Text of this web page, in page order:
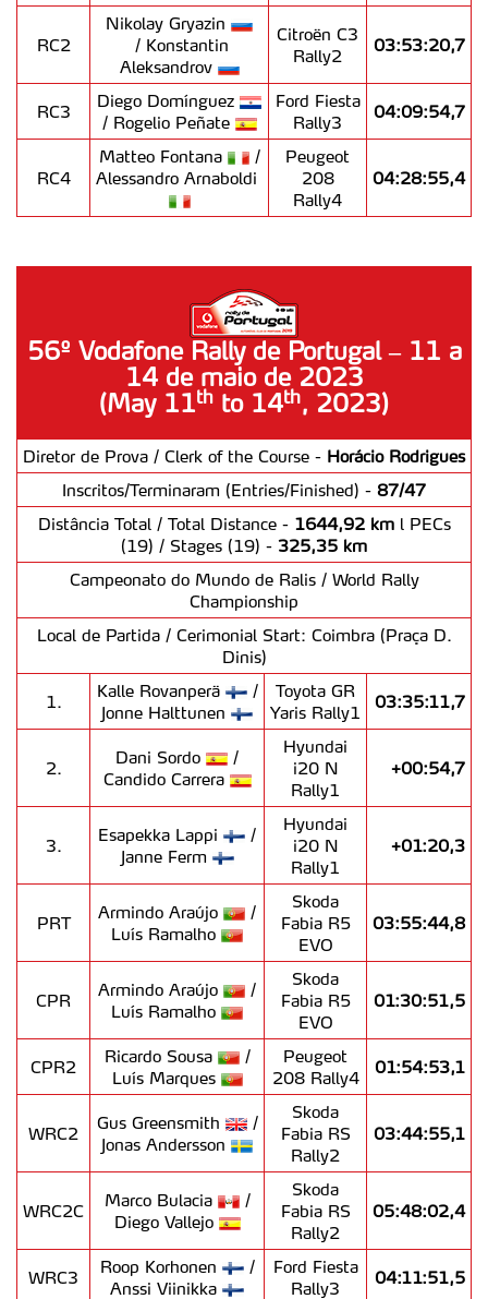
RC2
Nikolay Gryazin
/ Konstantin
Aleksandrov
Citroën C3
Rally2
03:53:20,7
RC3
Diego Domínguez
/ Rogelio Peñate
Ford Fiesta
Rally3
04:09:54,7
RC4
Matteo Fontana
/
Alessandro Arnaboldi
Peugeot
208
Rally4
04:28:55,4
56º Vodafone Rally de Portugal – 11 a
14 de maio de 2023
(May 11th to 14th, 2023)
Diretor de Prova / Clerk of the Course - Horácio Rodrigues
Inscritos/Terminaram (Entries/Finished) - 87/47
Distância Total / Total Distance - 1644,92 km l PECs
(19) / Stages (19) - 325,35 km
Campeonato do Mundo de Ralis / World Rally
Championship
Local de Partida / Cerimonial Start: Coimbra (Praça D.
Dinis)
1.
Kalle Rovanperä
/
Jonne Halttunen
Toyota GR
Yaris Rally1
03:35:11,7
2.
Dani Sordo
/
Candido Carrera
Hyundai
i20 N
Rally1
+00:54,7
3.
Esapekka Lappi
/
Janne Ferm
Hyundai
i20 N
Rally1
+01:20,3
PRT
Armindo Araújo
/
Luís Ramalho
Skoda
Fabia R5
EVO
03:55:44,8
CPR
Armindo Araújo
/
Luís Ramalho
Skoda
Fabia R5
EVO
01:30:51,5
CPR2
Ricardo Sousa
/
Luís Marques
Peugeot
208 Rally4
01:54:53,1
WRC2
Gus Greensmith
/
Jonas Andersson
Skoda
Fabia RS
Rally2
03:44:55,1
WRC2C
Marco Bulacia
/
Diego Vallejo
Skoda
Fabia RS
Rally2
05:48:02,4
WRC3
Roop Korhonen
/
Anssi Viinikka
Ford Fiesta
Rally3
04:11:51,5